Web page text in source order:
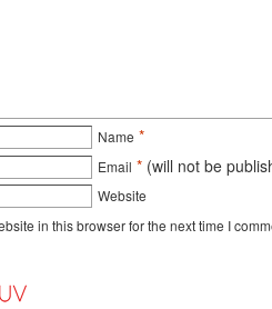
Name *
Email * (will not be
Website
in this browser for the next time I